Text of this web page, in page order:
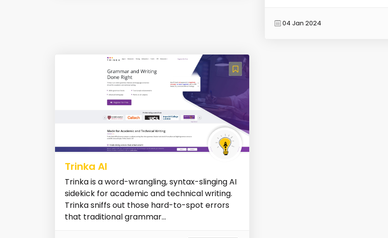
04 Jan 2024
Trinka AI
Trinka is a word-wrangling, syntax-slinging AI
sidekick for academic and technical writing.
Trinka sniffs out those hard-to-spot errors
that traditional grammar...